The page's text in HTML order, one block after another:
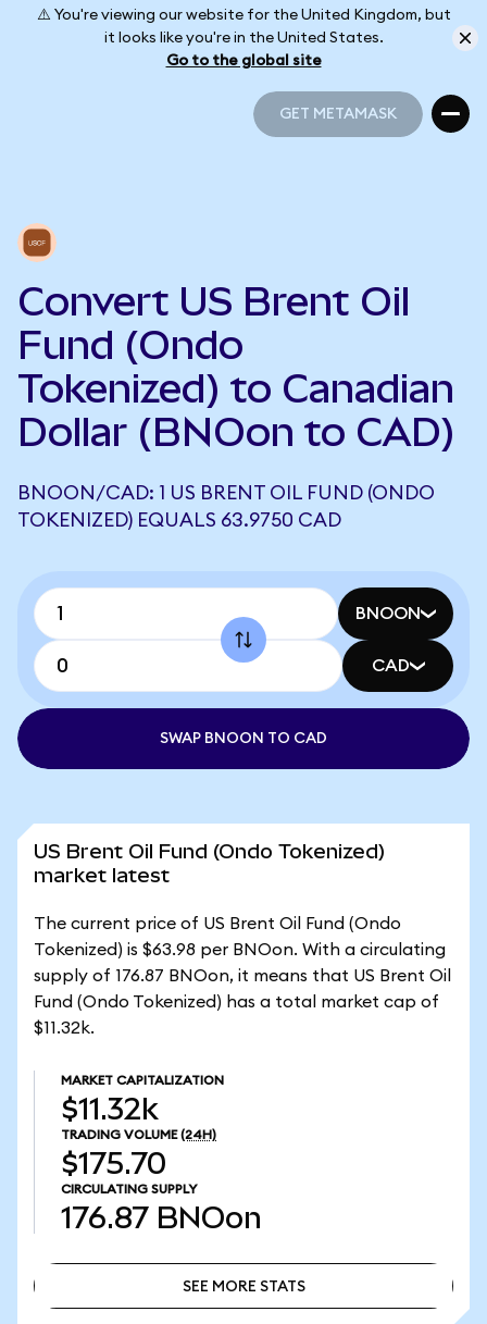
⚠️ You're viewing our website for the United Kingdom, but
it looks like you're in the United States.
Go to the global site
GET METAMASK
Convert US Brent Oil
Fund (Ondo
Tokenized) to Canadian
Dollar (BNOon to CAD)
BNOON/CAD: 1 US BRENT OIL FUND (ONDO
TOKENIZED) EQUALS 63.9750 CAD
BNOON
CAD
SWAP BNOON TO CAD
US Brent Oil Fund (Ondo Tokenized)
market latest
The current price of US Brent Oil Fund (Ondo
Tokenized) is $63.98 per BNOon. With a circulating
supply of 176.87 BNOon, it means that US Brent Oil
Fund (Ondo Tokenized) has a total market cap of
$11.32k.
MARKET CAPITALIZATION
$11.32k
TRADING VOLUME (24H)
$175.70
CIRCULATING SUPPLY
176.87 BNOon
SEE MORE STATS